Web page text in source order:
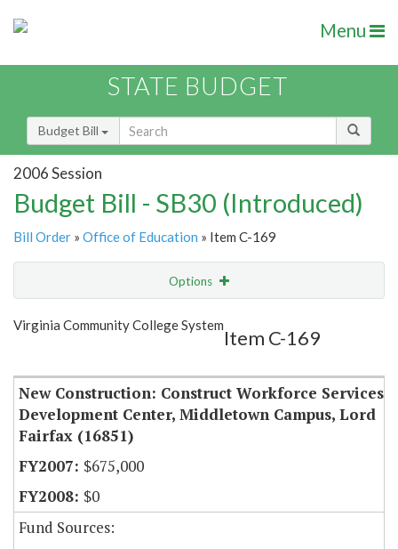
Menu
STATE BUDGET
Budget Bill
2006 Session
Budget Bill - SB30 (Introduced)
Bill Order » Office of Education » Item C-169
Options
Show Highlight
Virginia Community College System
Item C-169
New Construction: Construct Workforce Services
Development Center, Middletown Campus, Lord
Fairfax (16851)
$675,000
$0
Fund Sources: